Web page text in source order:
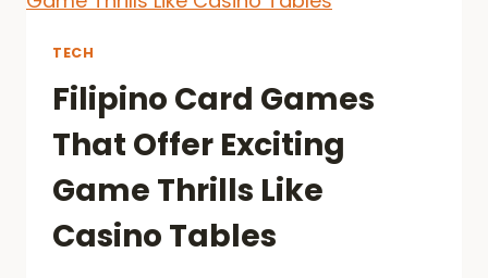
SAVING
RIDES
2026
TECH
Filipino Card Games
That Offer Exciting
Game Thrills Like
Casino Tables